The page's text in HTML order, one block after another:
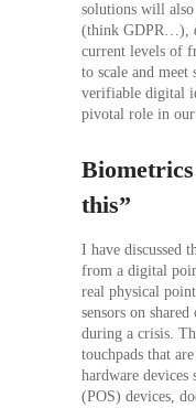
solutions will
(think GDPR…),
current levels of
to scale and meet
verifiable digital
pivotal role in
this”
I have discussed
from a digital
real physical
sensors on
during a crisis.
touchpads that
hardware devices
(POS) devices,